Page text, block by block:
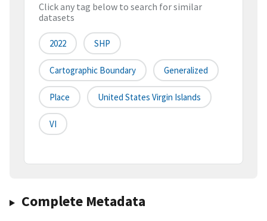
Click any tag below to search for similar
datasets
2022 SHP
Cartographic Boundary Generalized
Place United States Virgin Islands
VI
Complete Metadata